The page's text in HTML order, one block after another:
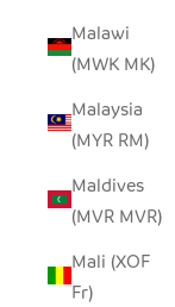
Malawi
(MWK MK)
Malaysia
(MYR RM)
Maldives
(MVR MVR)
Mali (XOF
Fr)